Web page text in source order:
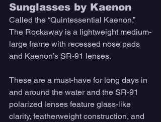
Sunglasses by Kaenon
Called the “Quintessential Kaenon,”
The Rockaway is a lightweight medium-
large frame with recessed nose pads
and Kaenon’s SR-91 lenses.
These are a must-have for long days in
and around the water and the SR-91
polarized lenses feature glass-like
clarity, featherweight construction, and